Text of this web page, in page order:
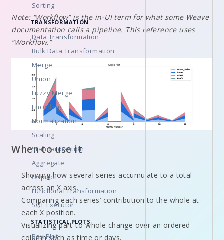
Sorting
TRANSFORMATION
Data Transformation
Bulk Data Transformation
Merge
Union
Fuzzy Merge
Encoding
Normalization
Scaling
Standardization
Aggregate
Unpivot
Functional Transformation
SQL Executor
STATISTICAL PLOTS
Box Plot
Note: “Workflow” is the in-UI term for what some Weave
documentation calls a pipeline. This reference uses
“Workflow.”
When to use it
Showing how several series accumulate to a total
across an X axis.
Comparing each series’ contribution to the whole at
each X position.
Visualizing part-to-whole change over an ordered
column such as time or days.